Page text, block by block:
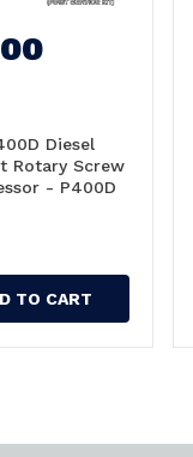
Diesel
Rotary Screw
- P400D
TO CART